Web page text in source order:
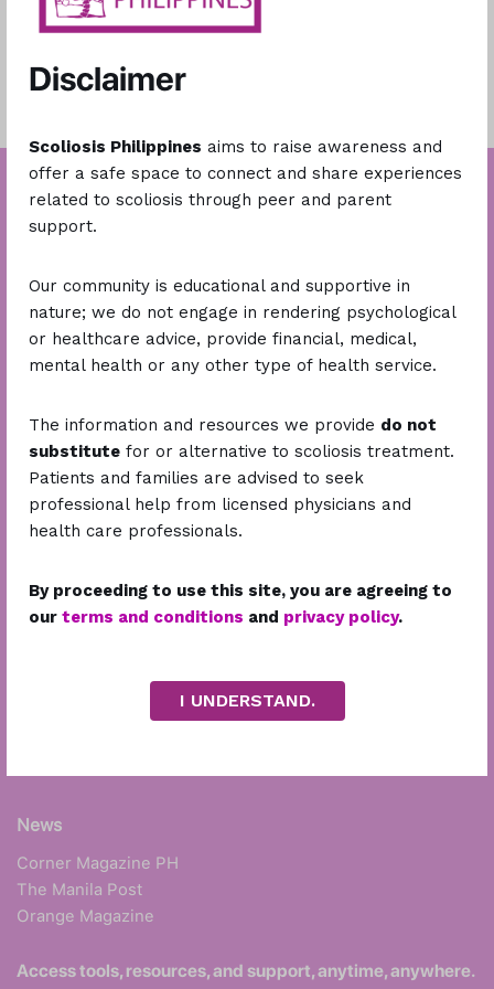
Disclaimer
Scoliosis Philippines aims to raise awareness and
offer a safe space to connect and share experiences
related to scoliosis through peer and parent
support.
Our community is educational and supportive in
nature; we do not engage in rendering psychological
or healthcare advice, provide financial, medical,
mental health or any other type of health service.
The information and resources we provide do not
substitute for or alternative to scoliosis treatment.
Patients and families are advised to seek
professional help from licensed physicians and
health care professionals.
By proceeding to use this site, you are agreeing to
our terms and conditions and privacy policy.
I UNDERSTAND.
Stay Connected
Call to action
Do the #StripesFitCheck
News
Corner Magazine PH
The Manila Post
Orange Magazine
Access tools, resources, and support, anytime, anywhere.